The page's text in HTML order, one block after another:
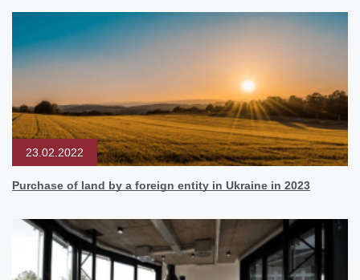
23.02.2022
Purchase of land by a foreign entity in Ukraine in 2023